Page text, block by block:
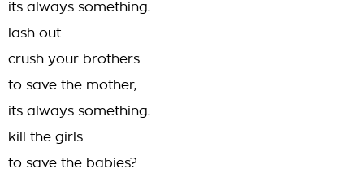
its always something.
lash out -
crush your brothers
to save the mother,
its always something.
kill the girls
to save the babies?